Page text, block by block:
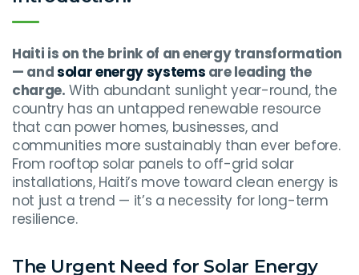
Haiti is on the brink of an energy transformation
— andsolar energy systems are leading the
charge. With abundant sunlight year-round, the
country has an untapped renewable resource
that can power homes, businesses, and
communities more sustainably than ever before.
From rooftop solar panels to off-grid solar
installations, Haiti’s move toward clean energy is
not just a trend — it’s a necessity for long-term
resilience.
The Urgent Need for Solar Energy